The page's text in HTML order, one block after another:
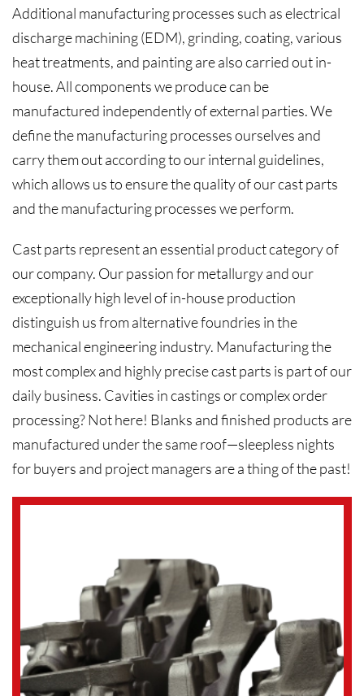
Additional manufacturing processes such as electrical
discharge machining (EDM), grinding, coating, various
heat treatments, and painting are also carried out in-
house. All components we produce can be
manufactured independently of external parties. We
define the manufacturing processes ourselves and
carry them out according to our internal guidelines,
which allows us to ensure the quality of our cast parts
and the manufacturing processes we perform.
Cast parts represent an essential product category of
our company. Our passion for metallurgy and our
exceptionally high level of in-house production
distinguish us from alternative foundries in the
mechanical engineering industry. Manufacturing the
most complex and highly precise cast parts is part of our
daily business. Cavities in castings or complex order
processing? Not here! Blanks and finished products are
manufactured under the same roof—sleepless nights
for buyers and project managers are a thing of the past!